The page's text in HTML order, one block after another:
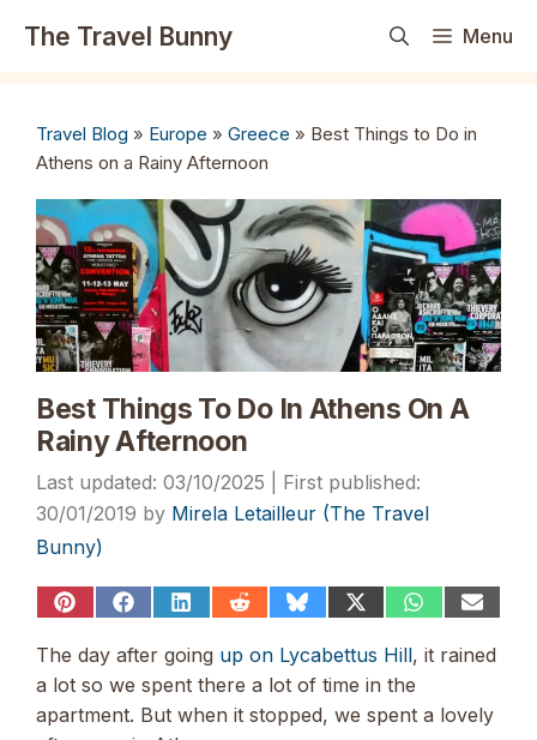
The Travel Bunny Menu
Travel Blog » Europe » Greece » Best Things to Do in
Athens on a Rainy Afternoon
Best Things To Do In Athens On A
Rainy Afternoon
03/10/2025
30/01/2019 by Mirela Letailleur (The Travel
Bunny)
Share
Pinterest
Share
Facebook
Share
LinkedIn
Share
Reddit
Share
Bluesky
Share
X
(Twitter)
Share
WhatsApp
Share
Email
The day after going up on Lycabettus Hill, it rained
a lot so we spent there a lot of time in the
apartment. But when it stopped, we spent a lovely